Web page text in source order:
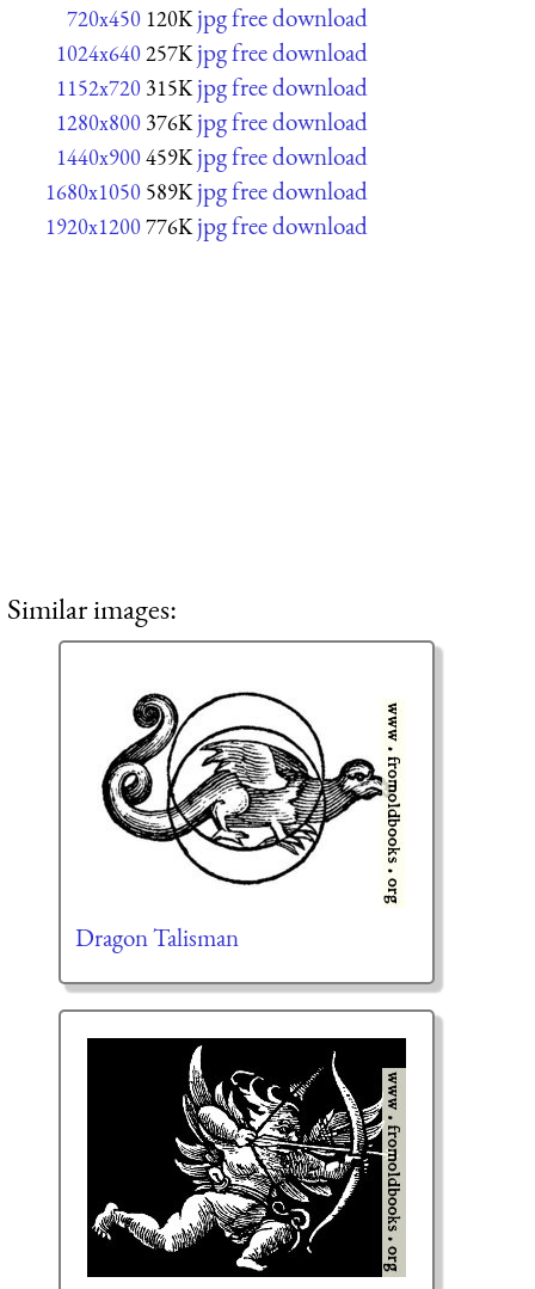
720x450 120K jpg free download
1024x640257K jpg free download
1152x720 315K jpg free download
1280x800 376K jpg free download
1440x900459K jpg free download
1680x1050 589K jpg free download
1920x1200776K jpg free download
Similar images:
Dragon Talisman